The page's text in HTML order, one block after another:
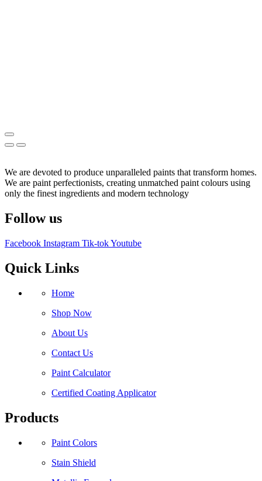
We are devoted to produce unparalleled paints that transform homes.
We are paint perfectionists, creating unmatched paint colours using
only the finest ingredients and modern technology
Follow us
Facebook Instagram Tik-tokYoutube
Quick Links
Home
Shop Now
About Us
Contact Us
Paint Calculator
Certified Coating Applicator
Products
Paint Colors
Stain Shield